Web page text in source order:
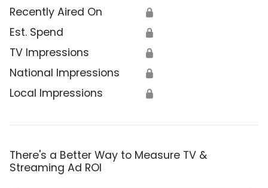
Recently Aired On 🔒
Est. Spend 🔒
TV Impressions 🔒
National Impressions 🔒
Local Impressions 🔒
There's a Better Way to Measure TV &
Streaming Ad ROI